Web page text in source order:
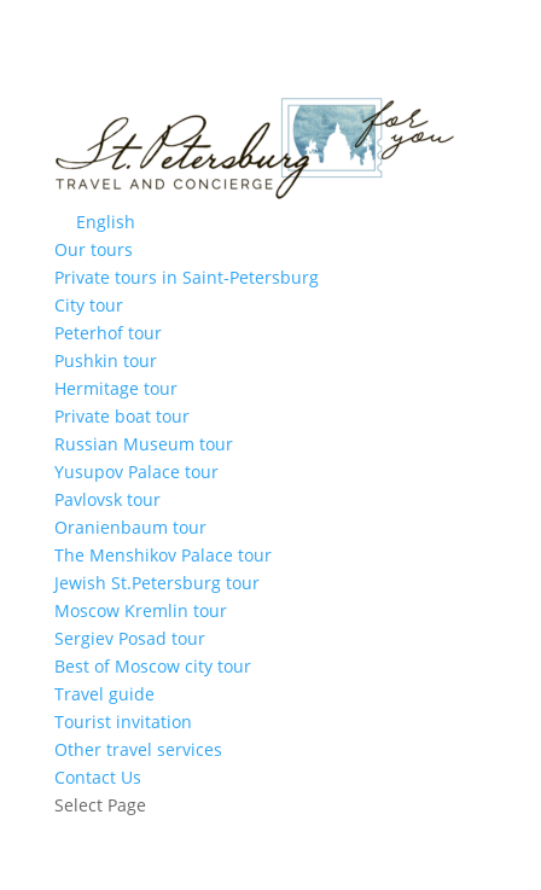
English
Our tours
Private tours in Saint-Petersburg
City tour
Peterhof tour
Pushkin tour
Hermitage tour
Private boat tour
Russian Museum tour
Yusupov Palace tour
Pavlovsk tour
Oranienbaum tour
The Menshikov Palace tour
Jewish St.Petersburg tour
Moscow Kremlin tour
Sergiev Posad tour
Best of Moscow city tour
Travel guide
Tourist invitation
Other travel services
Contact Us
Select Page